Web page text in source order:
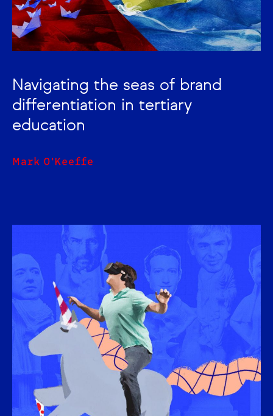
Navigating the seas of brand
differentiation in tertiary
education
Mark O'Keeffe